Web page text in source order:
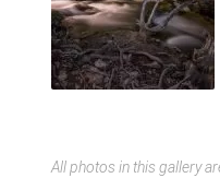
All photos in this gallery